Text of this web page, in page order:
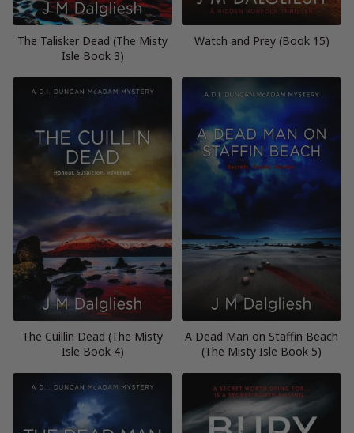
The Talisker Dead (The Misty
Isle Book 3)
Watch and Prey (Book 15)
The Cuillin Dead (The Misty
Isle Book 4)
A Dead Man on Staffin Beach
(The Misty Isle Book 5)